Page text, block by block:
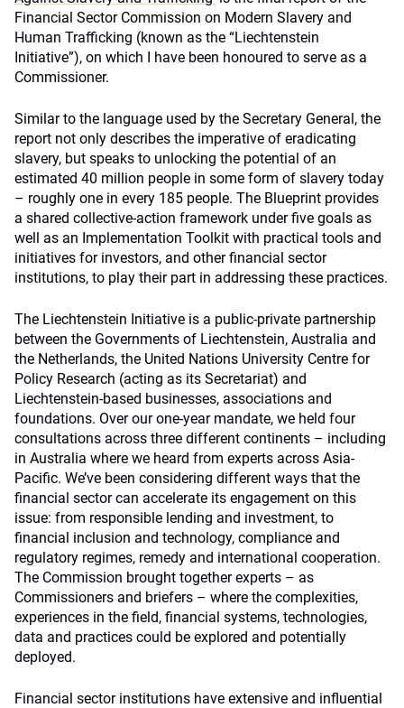
Financial Sector Commission on Modern Slavery and
Human Trafficking (known as the “Liechtenstein
Initiative”), on which I have been honoured to serve as a
Commissioner.
Similar to the language used by the Secretary General, the
report not only describes the imperative of eradicating
slavery, but speaks to unlocking the potential of an
estimated 40 million people in some form of slavery today
– roughly one in every 185 people. The Blueprint provides
a shared collective-action framework under five goals as
well as an Implementation Toolkit with practical tools and
initiatives for investors, and other financial sector
institutions, to play their part in addressing these practices.
The Liechtenstein Initiative is a public-private partnership
between the Governments of Liechtenstein, Australia and
the Netherlands, the United Nations University Centre for
Policy Research (acting as its Secretariat) and
Liechtenstein-based businesses, associations and
foundations. Over our one-year mandate, we held four
consultations across three different continents – including
in Australia where we heard from experts across Asia-
Pacific. We’ve been considering different ways that the
financial sector can accelerate its engagement on this
issue: from responsible lending and investment, to
financial inclusion and technology, compliance and
regulatory regimes, remedy and international cooperation.
The Commission brought together experts – as
Commissioners and briefers – where the complexities,
experiences in the field, financial systems, technologies,
data and practices could be explored and potentially
deployed.
Financial sector institutions have extensive and influential